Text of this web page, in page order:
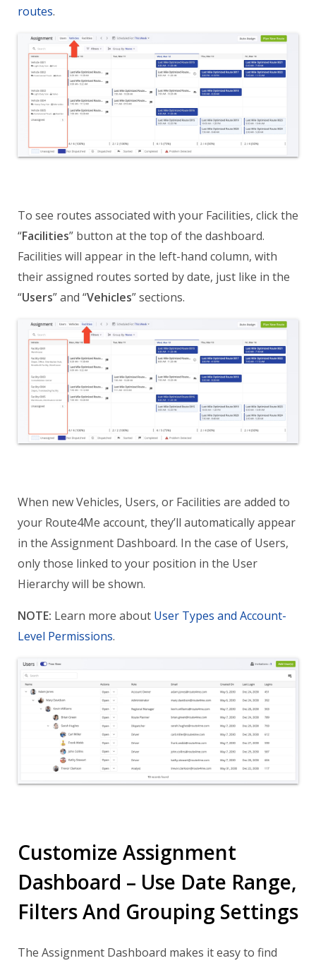
routes.
To see routes associated with your Facilities, click the
“Facilities” button at the top of the dashboard.
Facilities will appear in the left-hand column, with
their assigned routes sorted by date, just like in the
“Users” and “Vehicles” sections.
When new Vehicles, Users, or Facilities are added to
your Route4Me account, they’ll automatically appear
in the Assignment Dashboard. In the case of Users,
only those linked to your position in the User
Hierarchy will be shown.
NOTE: Learn more about User Types and Account-
Level Permissions.
Customize Assignment
Dashboard – Use Date Range,
Filters And Grouping Settings
The Assignment Dashboard makes it easy to find